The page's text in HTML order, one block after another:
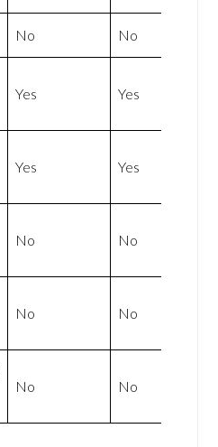
No No
Yes Yes
Yes Yes
No No
No No
No No